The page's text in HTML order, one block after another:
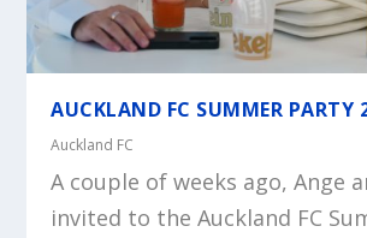
AUCKLAND FC SUMMER PARTY
Auckland FC
A couple of weeks ago, Ange
invited to the Auckland FC